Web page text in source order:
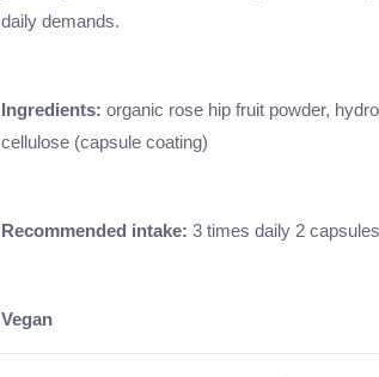
daily demands.
Ingredients: organic rose hip fruit powder,
cellulose (capsule coating)
Recommended intake: 3 times daily 2
Vegan